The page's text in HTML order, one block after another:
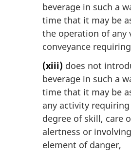
beverage in such a
time that it may be
the operation of any
conveyance
(xiii) does not
beverage in such a
time that it may be
any activity
degree of skill, care
alertness or
element of danger,